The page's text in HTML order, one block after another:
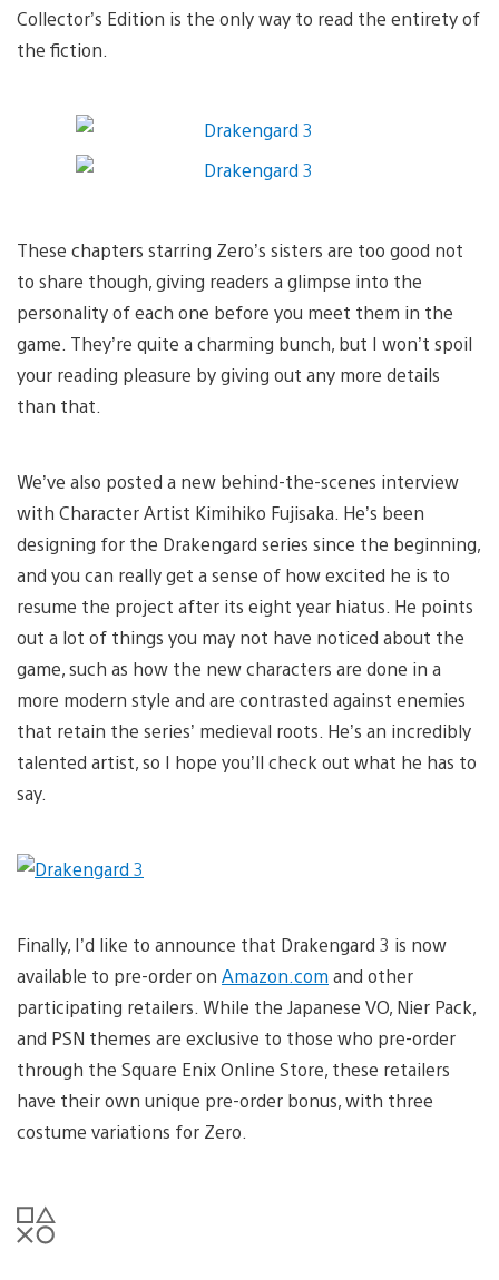
Collector’s Edition is the only way to read the entirety of
the fiction.
These chapters starring Zero’s sisters are too good not
to share though, giving readers a glimpse into the
personality of each one before you meet them in the
game. They’re quite a charming bunch, but I won’t spoil
your reading pleasure by giving out any more details
than that.
We’ve also posted a new behind-the-scenes interview
with Character Artist Kimihiko Fujisaka. He’s been
designing for the Drakengard series since the beginning,
and you can really get a sense of how excited he is to
resume the project after its eight year hiatus. He points
out a lot of things you may not have noticed about the
game, such as how the new characters are done in a
more modern style and are contrasted against enemies
that retain the series’ medieval roots. He’s an incredibly
talented artist, so I hope you’ll check out what he has to
say.
Finally, I’d like to announce that Drakengard 3 is now
available to pre-order on Amazon.com and other
participating retailers. While the Japanese VO, Nier Pack,
and PSN themes are exclusive to those who pre-order
through the Square Enix Online Store, these retailers
have their own unique pre-order bonus, with three
costume variations for Zero.